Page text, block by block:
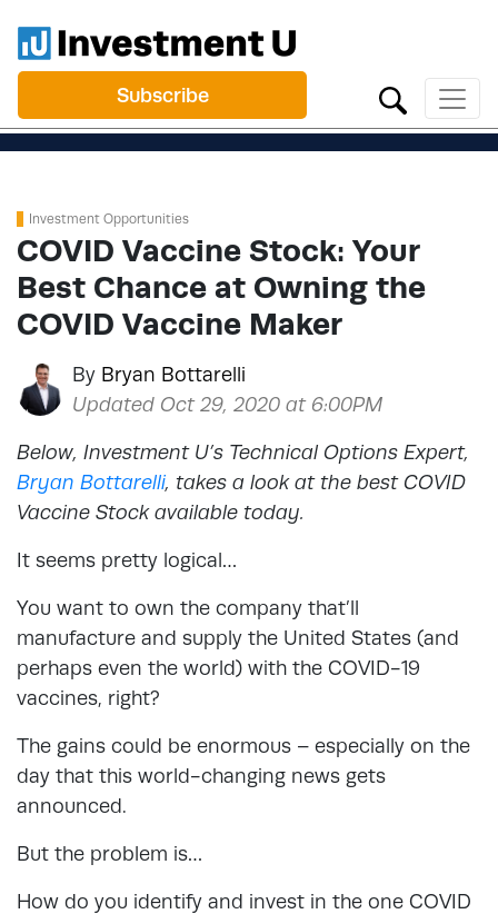
Subscribe
Investment Opportunities
COVID Vaccine Stock: Your
Best Chance at Owning the
COVID Vaccine Maker
By Bryan Bottarelli
Updated Oct 29, 2020 at 6:00PM
Below, Investment U’s Technical Options Expert,
Bryan Bottarelli, takes a look at the best COVID
Vaccine Stock available today.
It seems pretty logical…
You want to own the company that’ll
manufacture and supply the United States (and
perhaps even the world) with the COVID-19
vaccines, right?
The gains could be enormous – especially on the
day that this world-changing news gets
announced.
But the problem is…
How do you identify and invest in the one COVID